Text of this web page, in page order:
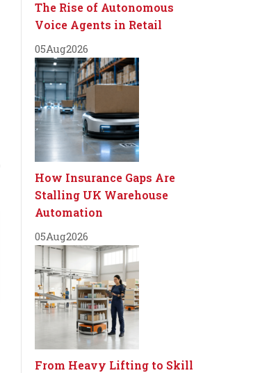
The Rise of Autonomous
Voice Agents in Retail
05Aug2026
How Insurance Gaps Are
Stalling UK Warehouse
Automation
05Aug2026
From Heavy Lifting to Skill